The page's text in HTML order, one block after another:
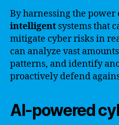
By harnessing the power
intelligent systems that
mitigate cyber risks in
can analyze vast
patterns, and identify
proactively defend
AI-powered